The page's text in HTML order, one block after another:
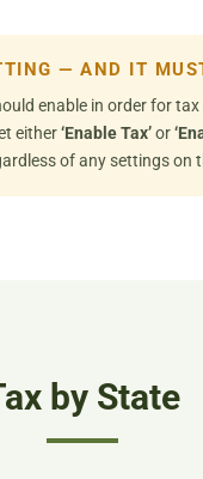
— AND IT
enable in order for
either‘Enable Tax’or
of any settings on
by State